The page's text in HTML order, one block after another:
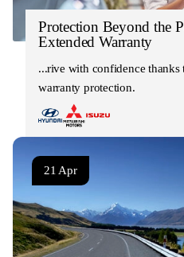
Protection Beyond the
Extended Warranty
Drive with confidence thanks
warranty protection.
21 Apr